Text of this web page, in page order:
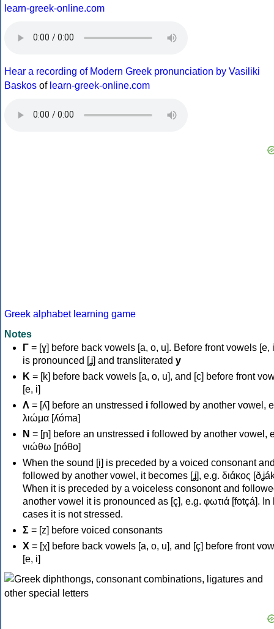
learn-greek-online.com
Hear a recording of Modern Greek pronunciation by Vasiliki
Baskos of learn-greek-online.com
Greek alphabet learning game
Notes
Γ = [ɣ] before back vowels [a, o, u]. Before front vowels [e,
is pronounced [ʝ] and transliterated y
Κ = [k] before back vowels [a, o, u], and [c] before front
[e, i]
Λ = [ʎ] before an unstressed i followed by another vowel,
λιώμα [ʎóma]
Ν = [ɲ] before an unstressed i followed by another vowel,
νιώθω [ɲóθo]
When the sound [i] is preceded by a voiced consonant
followed by another vowel, it becomes [ʝ], e.g. διάκος
When it is preceded by a voiceless consonont and
another vowel it is pronounced as [ç], e.g. φωτιά [fotçá]. In
cases it is not stressed.
Σ = [z] before voiced consonants
Χ = [χ] before back vowels [a, o, u], and [ç] before front
[e, i]